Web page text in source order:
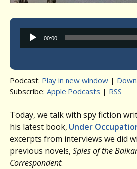
Audio
Player
00:00
Podcast: Play in new window |
Subscribe: Apple Podcasts | RSS
Today, we talk with spy fiction
his latest book, Under
excerpts from interviews we did
previous novels, Spies of the
Correspondent.